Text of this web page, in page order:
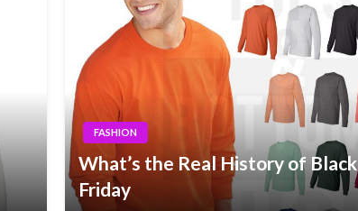
FASHION
What’s the Real History of Black
Friday